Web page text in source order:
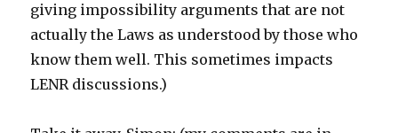
giving impossibility arguments that are not
actually the Laws as understood by those who
know them well. This sometimes impacts
LENR discussions.)